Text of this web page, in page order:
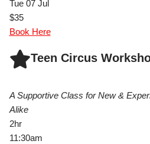
Tue 07 Jul
$35
Book Here
Teen Circus
A Supportive Class for New &
Alike
2hr
11:30am